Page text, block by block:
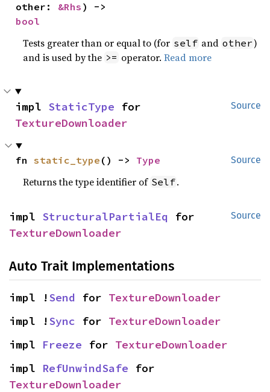
other: &Rhs
bool
Tests greater than or equal to (for self and other)
and is used by the >= operator.Read more
Source
impl StaticType
TextureDownloader
Source
fn static_type () -> Type
Returns the type identifier of Self.
Source
impl StructuralPartialEq
TextureDownloader
Auto Trait Implementations
impl !Send for TextureDownloader
impl !Sync for TextureDownloader
impl Freeze for TextureDownloader
impl RefUnwindSafe
TextureDownloader